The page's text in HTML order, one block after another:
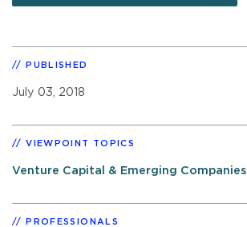
PUBLISHED
July 03, 2018
VIEWPOINT TOPICS
Venture Capital & Emerging Companies
PROFESSIONALS